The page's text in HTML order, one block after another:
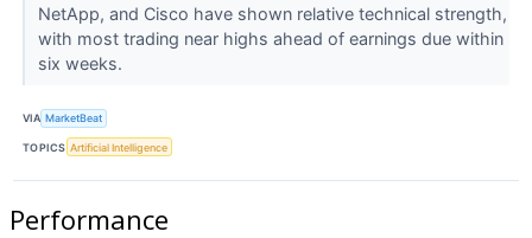
NetApp, and Cisco have shown relative technical strength,
with most trading near highs ahead of earnings due within
six weeks.
VIA MarketBeat
TOPICS Artificial Intelligence
Performance